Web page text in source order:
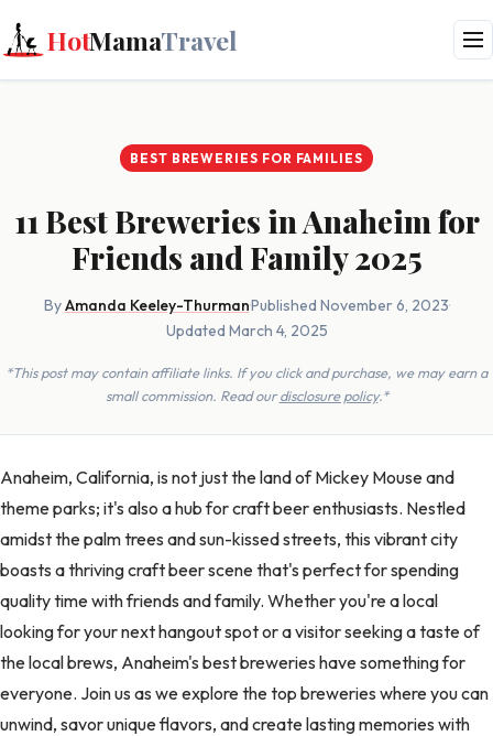
HotMamaTravel
BEST BREWERIES FOR FAMILIES
11 Best Breweries in Anaheim for
Friends and Family 2025
ByAmanda Keeley-Thurman·Published November 6, 2023·
Updated March 4, 2025
*This post may contain affiliate links. If you click and purchase, we may earn a
small commission. Read ourdisclosure policy.*
Anaheim, California, is not just the land of Mickey Mouse and
theme parks; it's also a hub for craft beer enthusiasts. Nestled
amidst the palm trees and sun-kissed streets, this vibrant city
boasts a thriving craft beer scene that's perfect for spending
quality time with friends and family. Whether you're a local
looking for your next hangout spot or a visitor seeking a taste of
the local brews, Anaheim's best breweries have something for
everyone. Join us as we explore the top breweries where you can
unwind, savor unique flavors, and create lasting memories with